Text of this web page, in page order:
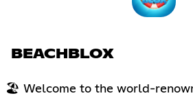
BEACHBLOX
🏖 Welcome to the world-